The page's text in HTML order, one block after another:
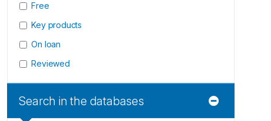
Free
Key products
On loan
Reviewed
Search in the databases